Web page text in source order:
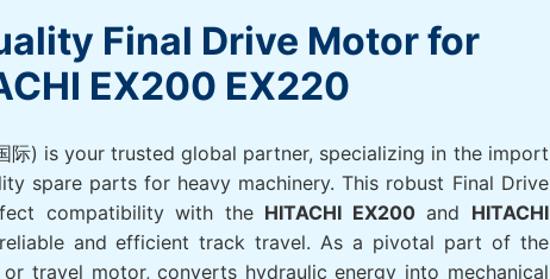
Final Drive Motor for
EX200 EX220
际) is your trusted global partner, specializing in the import
spare parts for heavy machinery. This robust Final Drive
compatibility with the HITACHI EX200and HITACHI
and efficient track travel. As a pivotal part of the
travel motor, converts hydraulic energy into mechanical